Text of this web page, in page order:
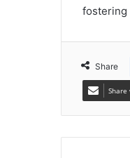
fostering
Share
Share